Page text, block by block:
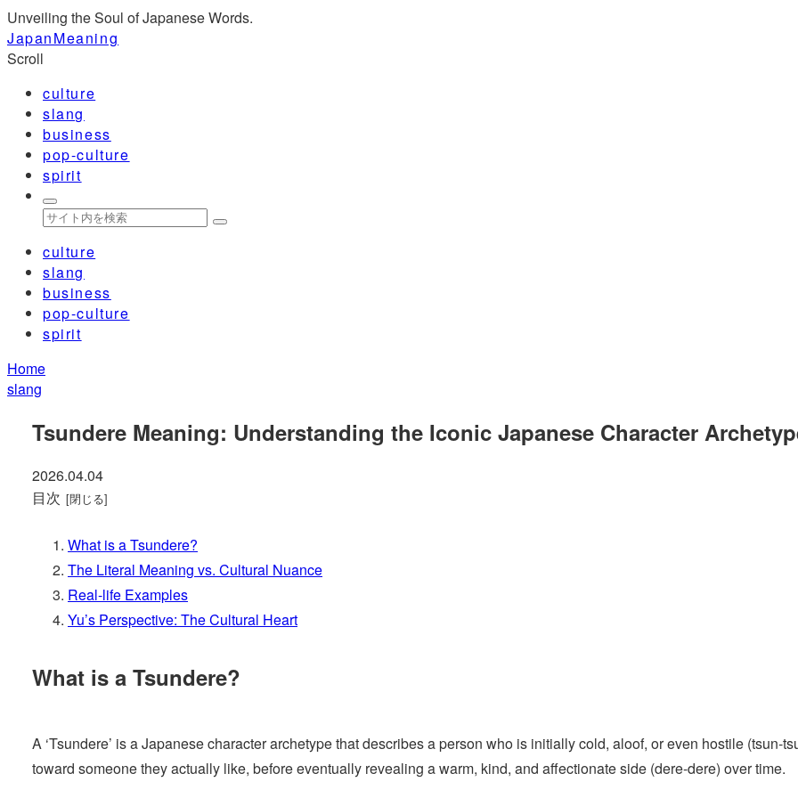
Unveiling the Soul of Japanese Words.
JapanMeaning
Scroll
culture
slang
business
pop-culture
spirit
culture
slang
business
pop-culture
spirit
Home
slang
Tsundere Meaning: Understanding the Iconic Japanese Character
2026.04.04
目次
What is a Tsundere?
The Literal Meaning vs. Cultural Nuance
Real-life Examples
Yu’s Perspective: The Cultural Heart
What is a Tsundere?
A ‘Tsundere’ is a Japanese character archetype that describes a person who is initially cold, aloof, or even hostile (tsun-
toward someone they actually like, before eventually revealing a warm, kind, and affectionate side (dere-dere) over time.